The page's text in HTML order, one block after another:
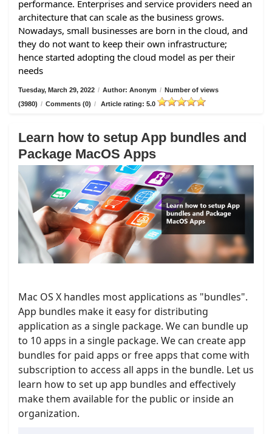
performance. Enterprises and service providers need an
architecture that can scale as the business grows.
Nowadays, small businesses are born in the cloud, and
they do not want to keep their own infrastructure;
hence started adopting the cloud model as per their
needs
Tuesday, March 29, 2022 / Author: Anonym / Number of views
(3980) / Comments (0) / Article rating: 5.0
Learn how to setup App bundles and
Package MacOS Apps
Mac OS X handles most applications as "bundles".
App bundles make it easy for distributing
application as a single package. We can bundle up
to 10 apps in a single package. We can create app
bundles for paid apps or free apps that come with
subscription to access all apps in the bundle. Let us
learn how to set up app bundles and effectively
make them available for the public or inside an
organization.